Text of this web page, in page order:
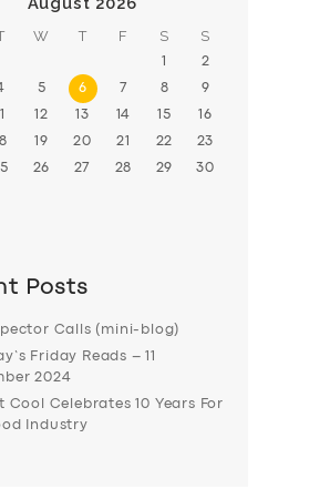
W T F S S
1 2
5 6 7 8 9
12 13 14 15 16
19 20 21 22 23
26 27 28 29 30
Posts
Calls (mini-blog)
Friday Reads – 11
2024
Cool Celebrates 10 Years For
Industry